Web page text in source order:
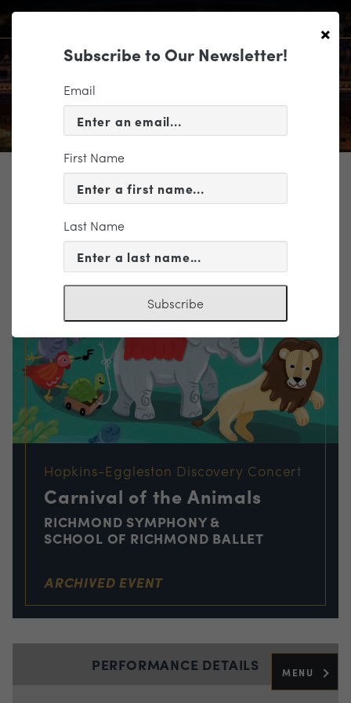
MENU
TICKETING
EVENT INFORMATION
« VIEW ALL EVENTS
Hopkins-Eggleston Discovery Concert
Carnival of the Animals
RICHMOND SYMPHONY &
SCHOOL OF RICHMOND BALLET
ARCHIVED EVENT
PERFORMANCE DETAILS
×
Subscribe to Our Newsletter!
Email
First Name
Last Name
Subscribe